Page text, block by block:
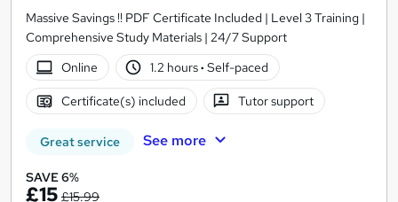
Massive Savings !! PDF Certificate Included | Level 3 Training |
Comprehensive Study Materials | 24/7 Support
Online
1.2 hours· Self-paced
Certificate(s) included Tutor support
Great service See more
SAVE 6%
£15 £15.99